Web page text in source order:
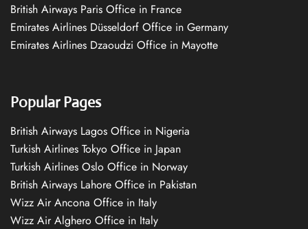
British Airways Paris Office in France
Emirates Airlines Düsseldorf Office in Germany
Emirates Airlines Dzaoudzi Office in Mayotte
Popular Pages
British Airways Lagos Office in Nigeria
Turkish Airlines Tokyo Office in Japan
Turkish Airlines Oslo Office in Norway
British Airways Lahore Office in Pakistan
Wizz Air Ancona Office in Italy
Wizz Air Alghero Office in Italy